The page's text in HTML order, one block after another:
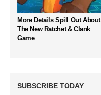
More Details Spill Out About
The New Ratchet & Clank
Game
SUBSCRIBE TODAY